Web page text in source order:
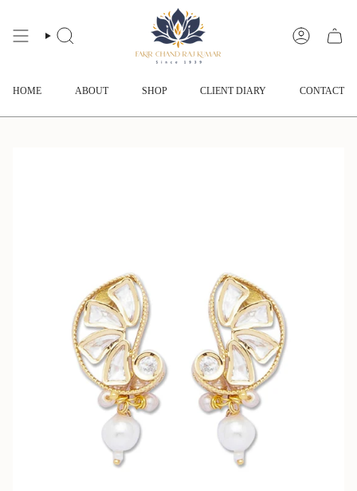
contentSEARCH ACCOUNT
HOME ABOUT SHOP CLIENT DIARY CONTACT